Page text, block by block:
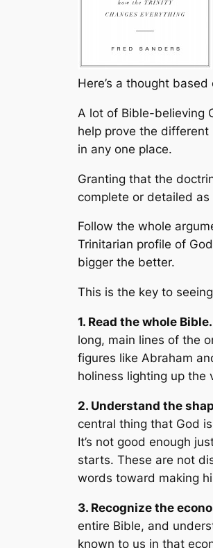
Here’s a thought
A lot of Bible-believing
help prove the
in any one place.
Granting that the
complete or detailed
Follow the whole
Trinitarian profile of
bigger the better.
This is the key to
1. Read the whole Bible.
long, main lines of the
figures like Abraham
holiness lighting up the
2. Understand the
central thing that God
It’s not good enough
starts. These are not
words toward making
3. Recognize the
entire Bible, and
known to us in that